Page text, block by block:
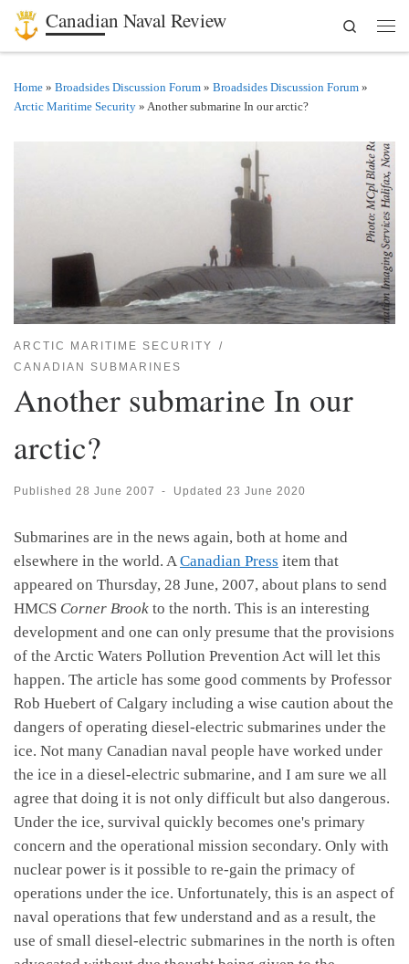
Skip to content
Canadian Naval Review
Search
Home » Broadsides Discussion Forum » Broadsides Discussion Forum »
Arctic Maritime Security » Another submarine In our arctic?
ARCTIC MARITIME SECURITY
CANADIAN SUBMARINES
Another submarine In our
arctic?
Published 28 June 2007 - Updated 23 June 2020
Submarines are in the news again, both at home and
elsewhere in the world. A Canadian Press item that
appeared on Thursday, 28 June, 2007, about plans to send
HMCS Corner Brook to the north. This is an interesting
development and one can only presume that the provisions
of the Arctic Waters Pollution Prevention Act will let this
happen. The article has some good comments by Professor
Rob Huebert of Calgary including a wise caution about the
dangers of operating diesel-electric submarines under the
ice. Not many Canadian naval people have worked under
the ice in a diesel-electric submarine, and I am sure we all
agree that doing it is not only difficult but also dangerous.
Under the ice, survival quickly becomes one's primary
concern and the operational mission secondary. Only with
nuclear power is it possible to re-gain the primacy of
operations under the ice. Unfortunately, this is an aspect of
naval operations that few understand and as a result, the
use of small diesel-electric submarines in the north is often